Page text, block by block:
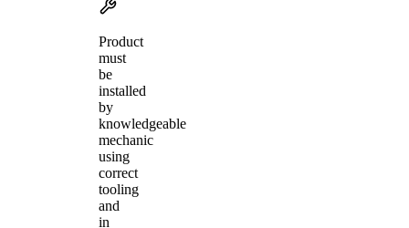
Product
must
be
installed
by
knowledgeable
mechanic
using
correct
tooling
and
in